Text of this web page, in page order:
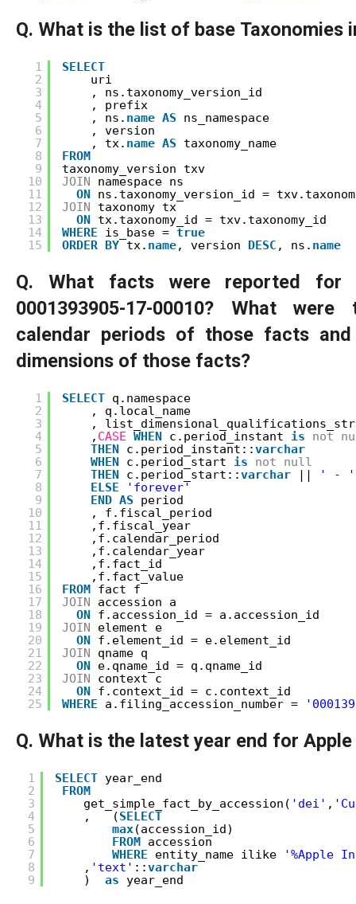
Q. What is the list of base Taxonomies
1
2
3
4
5
6
7
8
9
10
11
12
13
14
15
SELECT
uri
, ns.taxonomy_version_id
, prefix
, ns. name AS
ns_namespace
, version
, tx. name AS
taxonomy_name
FROM
taxonomy_version txv
JOIN
namespace ns
ON
ns.taxonomy_version_id =
JOIN
taxonomy tx
ON
tx.taxonomy_id = txv.taxonomy_id
WHERE
is_base = true
ORDER
BY tx. name, version DESC , ns. name
Q. What facts were reported for
0001393905-17-00010? What
calendar periods of those facts
dimensions of those facts?
1
2
3
4
5
6
7
8
9
10
11
12
13
14
15
16
17
18
19
20
21
22
23
24
25
SELECT
q.namespace
, q.local_name
,
, CASE WHEN c.period_instant is not
THEN
c.period_instant::varchar
WHEN
c.period_start is not
null
THEN
c.period_start::varchar ||
' - '
ELSE
'forever'
END AS
period
, f.fiscal_period
,f.fiscal_year
,f.calendar_period
,f.calendar_year
,f.fact_id
,f.fact_value
FROM
fact f
JOIN
accession a
ON
f.accession_id = a.accession_id
JOIN
element e
ON
f.element_id = e.element_id
JOIN
qname q
ON
e.qname_id = q.qname_id
JOIN
context c
ON
f.context_id = c.context_id
WHERE
a.filing_accession_number =
Q. What is the latest year end for Apple
1
2
3
4
5
6
7
8
9
SELECT
year_end
FROM
get_simple_fact_by_accession( 'dei' ,
,   (SELECT
max(accession_id)
FROM
accession
WHERE
entity_name ilike
'%Apple
, 'text' ::varchar
) as year_end